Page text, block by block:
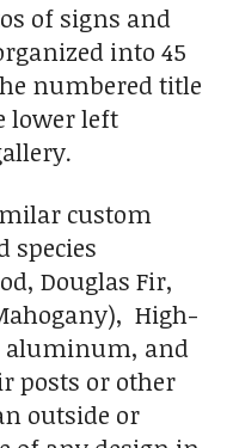
of signs and
into 45
numbered title
lower left
custom
species
Douglas Fir,
High-
aluminum, and
posts or other
outside or